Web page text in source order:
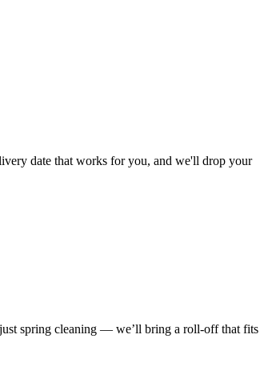
date that works for you, and we'll drop your
spring cleaning — we’ll bring a roll-off that fits